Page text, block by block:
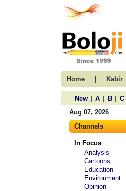
Home | Kabir
New | A | B | C
Aug 07, 2026
Channels
In Focus
Analysis
Cartoons
Education
Environment
Opinion